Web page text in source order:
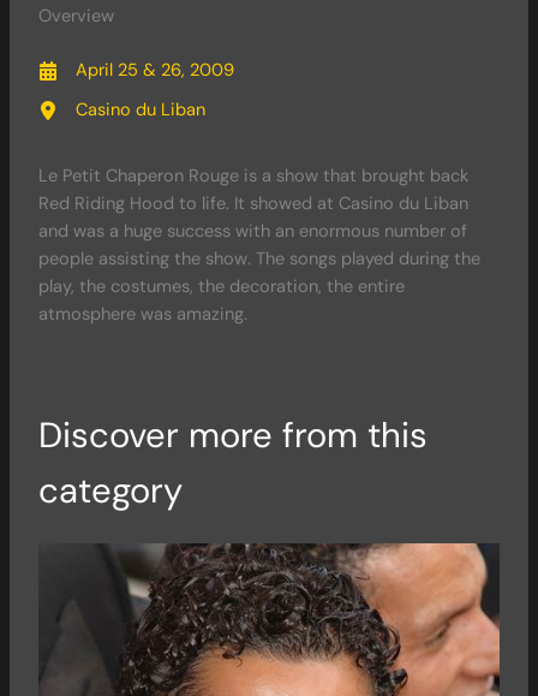
Overview
April 25 & 26, 2009
Casino du Liban
Le Petit Chaperon Rouge is a show that brought back
Red Riding Hood to life. It showed at Casino du Liban
and was a huge success with an enormous number of
people assisting the show. The songs played during the
play, the costumes, the decoration, the entire
atmosphere was amazing.
Discover more from this
category